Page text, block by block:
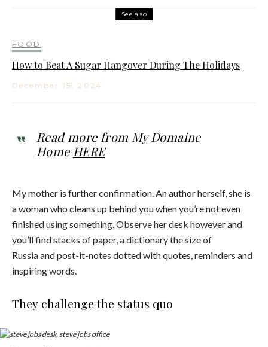
See also
FOOD
How to Beat A Sugar Hangover During The Holidays
December 15, 2024
Read more from My Domaine
Home HERE
My mother is further confirmation. An author herself, she is
a woman who cleans up behind you when you’re not even
finished using something. Observe her desk however and
you’ll find stacks of paper, a dictionary the size of
Russia and post-it-notes dotted with quotes, reminders and
inspiring words.
They challenge the status quo